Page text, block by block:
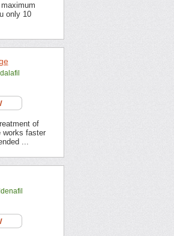
only 10
of
works faster
...